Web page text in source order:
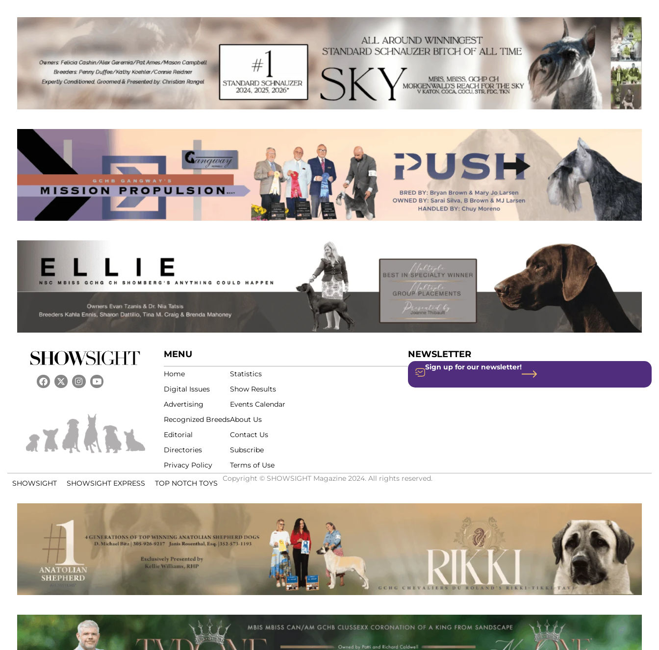
MENU
Home
Digital Issues
Advertising
Recognized Breeds
Editorial
Directories
Privacy Policy
Statistics
Show Results
Events Calendar
About Us
Contact Us
Subscribe
Terms of Use
NEWSLETTER
Sign up for our newsletter!
SHOWSIGHT SHOWSIGHT EXPRESS TOP NOTCH TOYS
Copyright © SHOWSIGHT Magazine 2024. All rights reserved.